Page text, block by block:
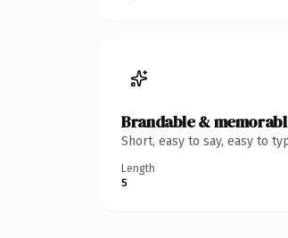
Brandable &
Short, easy to say, easy to
Length
5